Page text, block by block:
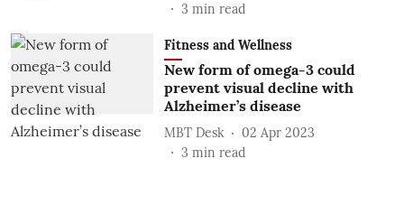
3 min read
Fitness and Wellness
New form of omega-3 could
prevent visual decline with
Alzheimer’s disease
MBT Desk
02 Apr 2023
3 min read